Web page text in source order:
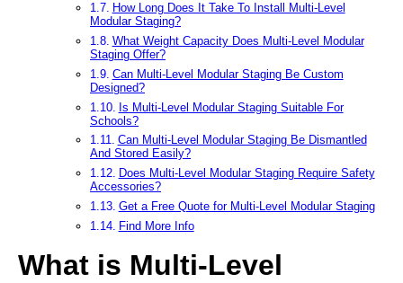
How Long Does It Take To Install Multi-Level
Modular Staging?
What Weight Capacity Does Multi-Level Modular
Staging Offer?
Can Multi-Level Modular Staging Be Custom
Designed?
Is Multi-Level Modular Staging Suitable For
Schools?
Can Multi-Level Modular Staging Be Dismantled
And Stored Easily?
Does Multi-Level Modular Staging Require Safety
Accessories?
Get a Free Quote for Multi-Level Modular Staging
Find More Info
What is Multi-Level